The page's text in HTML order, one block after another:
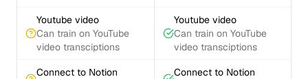
Youtube video
Can train on YouTube
video transciptions
Youtube video
Can train on YouTube
video transciptions
Connect to Notion
Connect to Notion